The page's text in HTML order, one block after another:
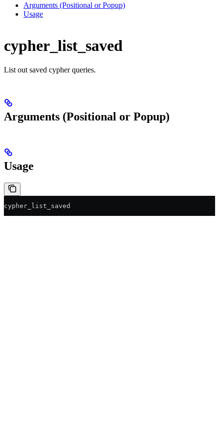
Arguments (Positional or Popup)
Usage
cypher_list_saved
List out saved cypher queries.
Arguments (Positional or Popup)
Usage
cypher_list_saved